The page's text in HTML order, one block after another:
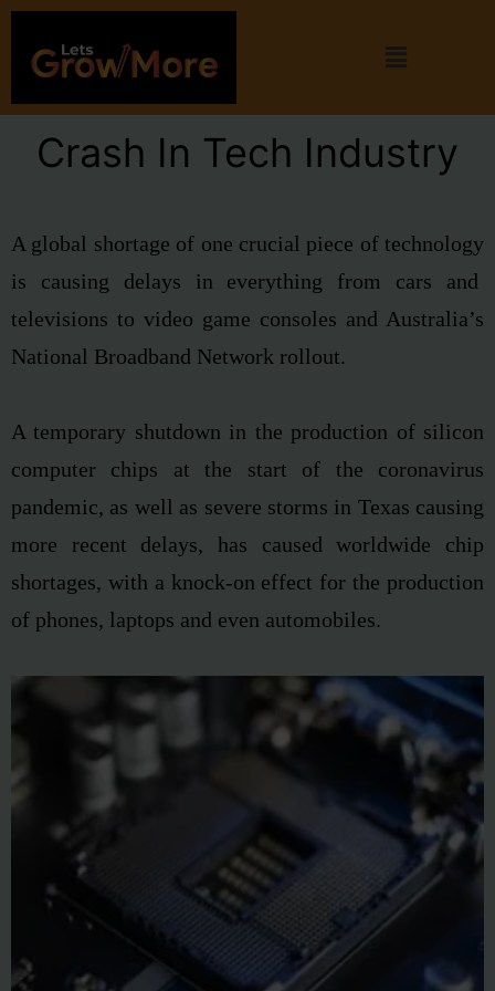
Crash In Tech Industry
A global shortage of one crucial piece of technology
is causing delays in everything from cars and
televisions to video game consoles and Australia’s
National Broadband Network rollout.
A temporary shutdown in the production of silicon
computer chips at the start of the coronavirus
pandemic, as well as severe storms in Texas causing
more recent delays, has causedworldwide chip
shortages, with a knock-on effect for the production
of phones, laptops and even automobiles.